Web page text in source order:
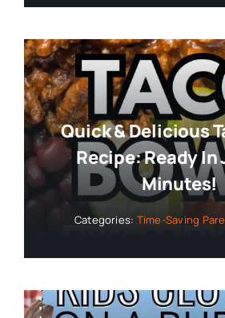
Quick & Delicious
Recipe: Ready In
Minutes!
Categories: Time-Saving